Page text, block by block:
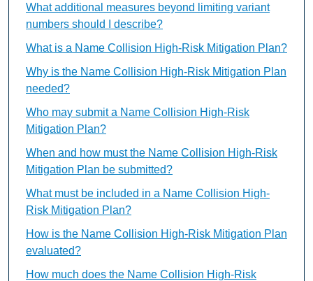
What additional measures beyond limiting variant
numbers should I describe?
What is a Name Collision High-Risk Mitigation Plan?
Why is the Name Collision High-Risk Mitigation Plan
needed?
Who may submit a Name Collision High-Risk
Mitigation Plan?
When and how must the Name Collision High-Risk
Mitigation Plan be submitted?
What must be included in a Name Collision High-
Risk Mitigation Plan?
How is the Name Collision High-Risk Mitigation Plan
evaluated?
How much does the Name Collision High-Risk